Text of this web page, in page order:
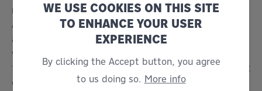
rated capacity of 1,200t/h, are currently operating to
ABP’s satisfaction. They are handling biomass pellets
arriving from the US in dedicated self-trimming bulk
vessels of between 25,000 and 50,000 dwt. When the
terminal is at full capacity, the unloaders are in almost
constant operation.
WE USE COOKIES ON THIS SITE
TO ENHANCE YOUR USER
EXPERIENCE
By clicking the Accept button, you agree
to us doing so. More info